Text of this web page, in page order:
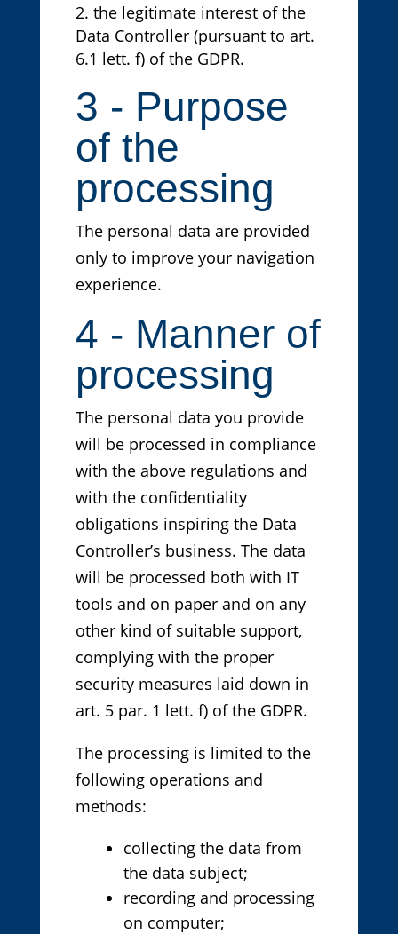
the legitimate interest of the
Data Controller (pursuant to art.
6.1 lett. f) of the GDPR.
3 - Purpose
of the
processing
The personal data are provided
only to improve your navigation
experience.
4 - Manner of
processing
The personal data you provide
will be processed in compliance
with the above regulations and
with the confidentiality
obligations inspiring the Data
Controller’s business. The data
will be processed both with IT
tools and on paper and on any
other kind of suitable support,
complying with the proper
security measures laid down in
art. 5 par. 1 lett. f) of the GDPR.
The processing is limited to the
following operations and
methods:
collecting the data from
the data subject;
recording and processing
on computer;